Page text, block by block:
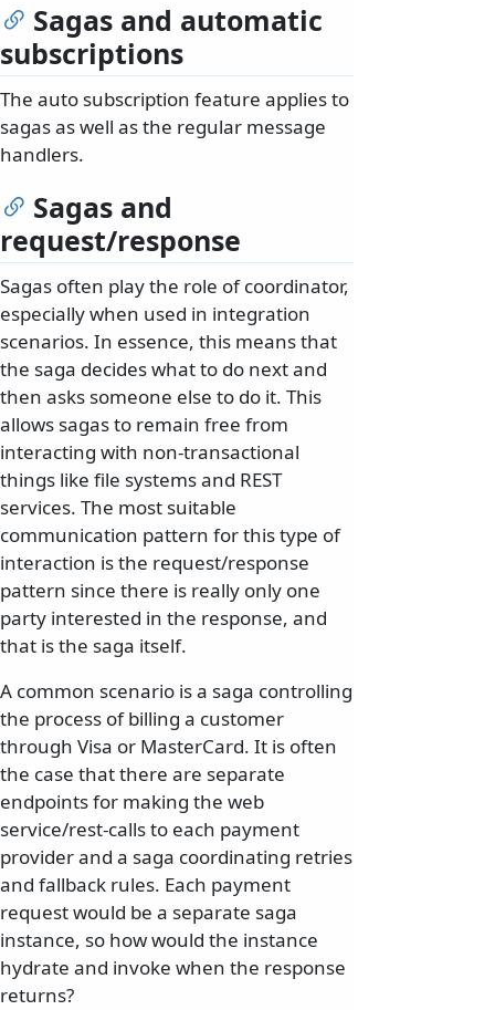
Sagas and automatic
subscriptions
The auto subscription feature applies to
sagas as well as the regular message
handlers.
Sagas and
request/response
Sagas often play the role of coordinator,
especially when used in integration
scenarios. In essence, this means that
the saga decides what to do next and
then asks someone else to do it. This
allows sagas to remain free from
interacting with non-transactional
things like file systems and REST
services. The most suitable
communication pattern for this type of
interaction is the request/response
pattern since there is really only one
party interested in the response, and
that is the saga itself.
A common scenario is a saga controlling
the process of billing a customer
through Visa or MasterCard. It is often
the case that there are separate
endpoints for making the web
service/rest-calls to each payment
provider and a saga coordinating retries
and fallback rules. Each payment
request would be a separate saga
instance, so how would the instance
hydrate and invoke when the response
returns?